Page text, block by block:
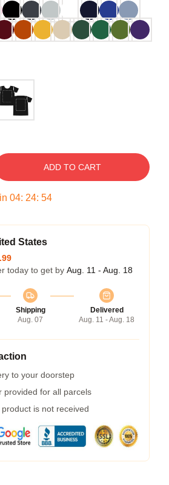
ADD TO CART
04: 24: 54
States
today to get by Aug. 11 - Aug. 18
Shipping
Aug. 07
Delivered
Aug. 11 - Aug. 18
to your doorstep
provided for all parcels
is not received